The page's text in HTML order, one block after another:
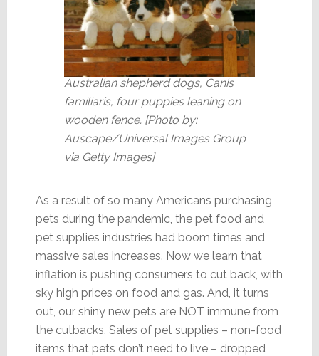
Australian shepherd dogs, Canis
familiaris, four puppies leaning on
wooden fence. [Photo by:
Auscape/Universal Images Group
via Getty Images]
As a result of so many Americans purchasing
pets during the pandemic, the pet food and
pet supplies industries had boom times and
massive sales increases. Now we learn that
inflation is pushing consumers to cut back, with
sky high prices on food and gas. And, it turns
out, our shiny new pets are NOT immune from
the cutbacks. Sales of pet supplies – non-food
items that pets don’t need to live – dropped